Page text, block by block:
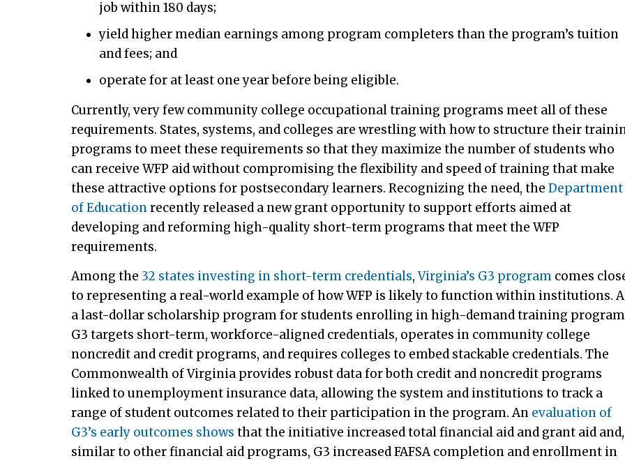
job within 180 days;
yield higher median earnings among program completers than the program’s tuition
and fees; and
operate for at least one year before being eligible.
Currently, very few community college occupational training programs meet all of these
requirements. States, systems, and colleges are wrestling with how to structure their
programs to meet these requirements so that they maximize the number of students who
can receive WFP aid without compromising the flexibility and speed of training that make
these attractive options for postsecondary learners. Recognizing the need, the Department
of Educationrecently released a new grant opportunity to support efforts aimed at
developing and reforming high-quality short-term programs that meet the WFP
requirements.
Among the 32 states investing in short-term credentials,Virginia’s G3 program comes
to representing a real-world example of how WFP is likely to function within institutions.
a last-dollar scholarship program for students enrolling in high-demand training
G3 targets short-term, workforce-aligned credentials, operates in community college
noncredit and credit programs, and requires colleges to embed stackable credentials. The
Commonwealth of Virginia provides robust data for both credit and noncredit programs
linked to unemployment insurance data, allowing the system and institutions to track a
range of student outcomes related to their participation in the program. An evaluation of
G3’s early outcomes shows that the initiative increased total financial aid and grant aid and,
similar to other financial aid programs, G3 increased FAFSA completion and enrollment in